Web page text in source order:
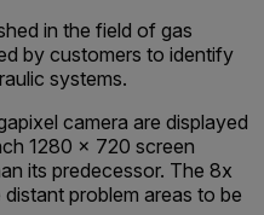
in the field of gas
by customers to identify
systems.
camera are displayed
1280 x 720 screen
its predecessor. The 8x
problem areas to be